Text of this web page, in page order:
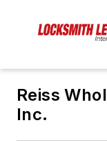
Reiss
Inc.